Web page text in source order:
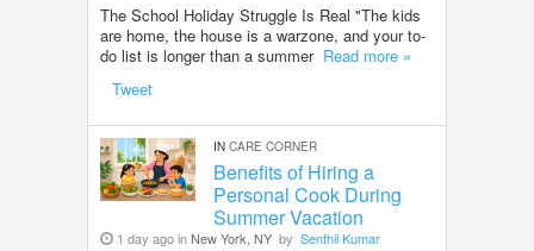
The School Holiday Struggle Is Real "The kids
are home, the house is a warzone, and your to-
do list is longer than a summer Read more »
Tweet
IN CARE CORNER
Benefits of Hiring a
Personal Cook During
Summer Vacation
1 day ago inNew York, NY by Senthil Kumar